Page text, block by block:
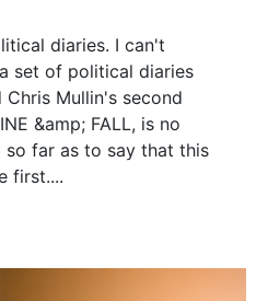
diaries. I can't
set of political diaries
Mullin's second
&amp; FALL, is no
far as to say that this
first....